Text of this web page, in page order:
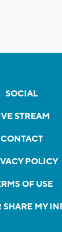
SOCIAL
STREAM
CONTACT
POLICY
OF USE
SHARE MY